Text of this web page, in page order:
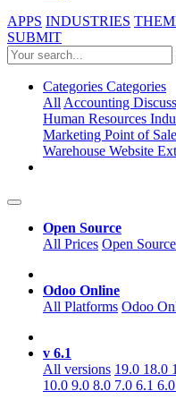
APPS INDUSTRIES
SUBMIT
Categories Categories
AllAccounting Discuss
Human Resources
Marketing Point of Sale
Warehouse Website
Open Source
All Prices Open Source
Odoo Online
All Platforms Odoo
v 6.1
All versions 19.0 18.0
10.0 9.0 8.0 7.0 6.1 6.0